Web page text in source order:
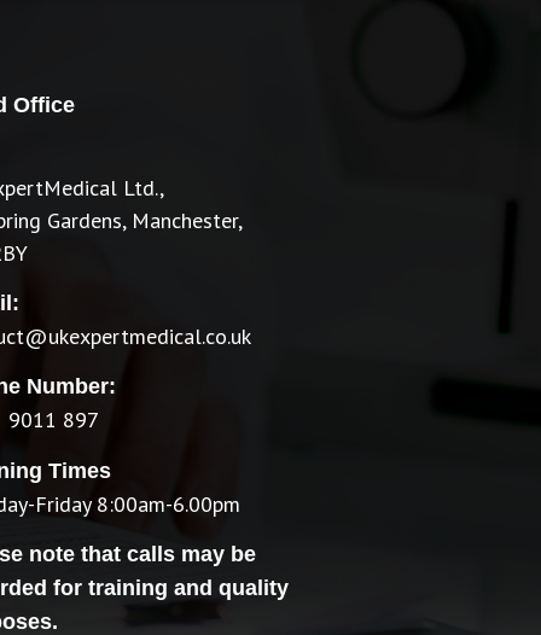
Office
Ltd.,
Gardens, Manchester,
Number:
9011 897
Times
Friday 8:00am-6.00pm
note that calls may be
for training and quality